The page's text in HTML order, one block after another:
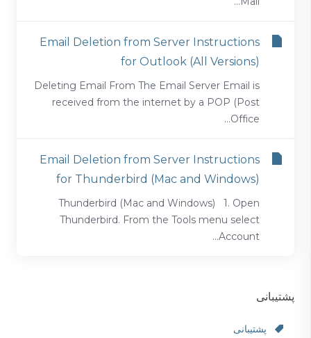
پشتیبانی
پشتیبانی
Email Deletion from Server Instructions
for Outlook (All Versions)
Deleting Email From The Email Server Email is
received from the internet by a POP (Post
Office...
Email Deletion from Server Instructions
for Thunderbird (Mac and Windows)
Thunderbird (Mac and Windows) 1. Open
Thunderbird. From the Tools menu select
Account...